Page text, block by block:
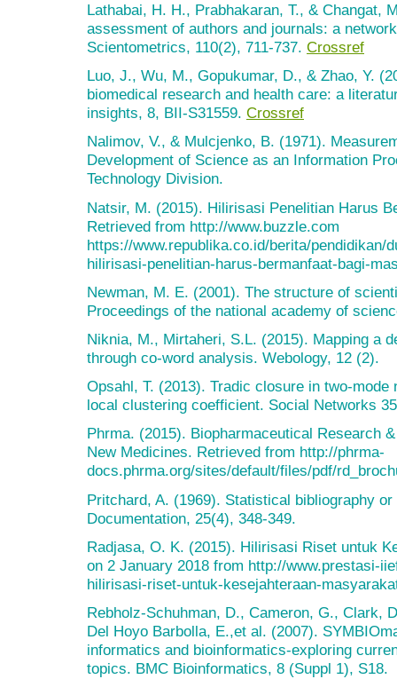
Lathabai, H. H., Prabhakaran, T., & Changat,
assessment of authors and journals: a
Scientometrics, 110(2), 711-737. Crossref
Luo, J., Wu, M., Gopukumar, D., & Zhao, Y.
biomedical research and health care: a
insights, 8, BII-S31559. Crossref
Nalimov, V., & Mulcjenko, B. (1971).
Development of Science as an Information
Technology Division.
Natsir, M. (2015). Hilirisasi Penelitian Harus
Retrieved from http://www.buzzle.com
https://www.republika.co.id/berita/pendidikan/
hilirisasi-penelitian-harus-bermanfaat-bagi-
Newman, M. E. (2001). The structure of
Proceedings of the national academy of
Niknia, M., Mirtaheri, S.L. (2015). Mapping a
through co-word analysis. Webology, 12 (2).
Opsahl, T. (2013). Tradic closure in two-
local clustering coefficient. Social Networks
Phrma. (2015). Biopharmaceutical Research
New Medicines. Retrieved from http://phrma-
docs.phrma.org/sites/default/files/pdf/
Pritchard, A. (1969). Statistical bibliography
Documentation, 25(4), 348-349.
Radjasa, O. K. (2015). Hilirisasi Riset untuk
on 2 January 2018 from http://www.prestasi-
hilirisasi-riset-untuk-kesejahteraan-
Rebholz-Schuhman, D., Cameron, G., Clark,
Del Hoyo Barbolla, E.,et al. (2007).
informatics and bioinformatics-exploring
topics. BMC Bioinformatics, 8 (Suppl 1), S18.